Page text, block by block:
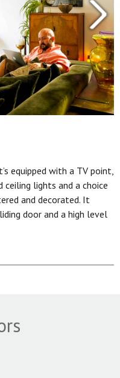
equipped with a TV point,
lights and a choice
and decorated. It
door and a high level